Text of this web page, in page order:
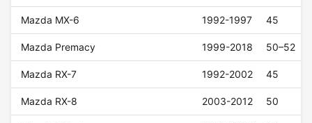
Mazda MX-6 1992-1997 45
Mazda Premacy 1999-2018 50–52
Mazda RX-7 1992-2002 45
Mazda RX-8 2003-2012 50